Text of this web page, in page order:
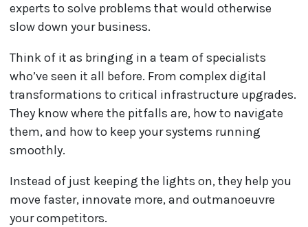
experts to solve problems that would otherwise
slow down your business.
Think of it as bringing in a team of specialists
who’ve seen it all before. From complex digital
transformations to critical infrastructure upgrades.
They know where the pitfalls are, how to navigate
them, and how to keep your systems running
smoothly.
Instead of just keeping the lights on, they help you
move faster, innovate more, and outmanoeuvre
your competitors.